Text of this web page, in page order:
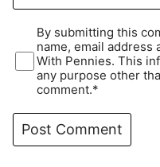
By submitting this
name, email address
With Pennies. This
any purpose other
comment.*